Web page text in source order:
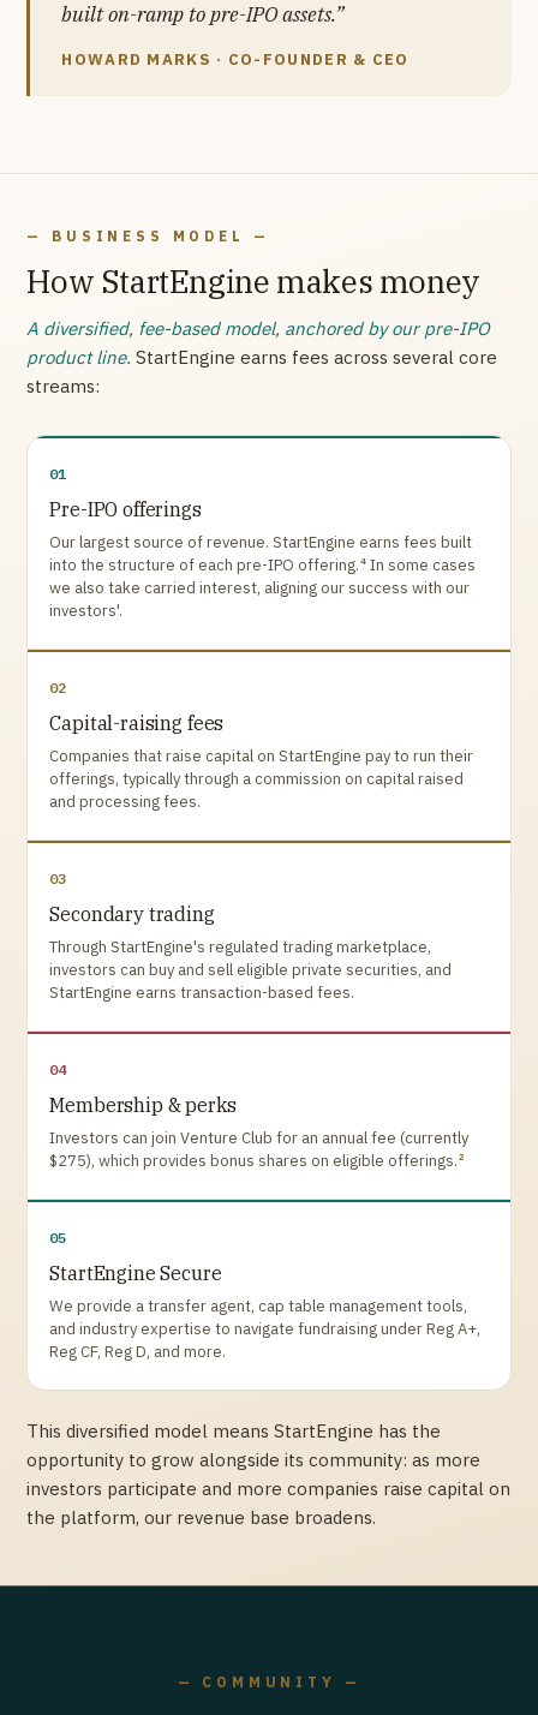
built on-ramp to pre-IPO assets.”
HOWARD MARKS · CO-FOUNDER & CEO
— BUSINESS MODEL —
How StartEngine makes money
A diversified, fee-based model, anchored by our pre-IPO
product line. StartEngine earns fees across several core
streams:
01
Pre-IPO offerings
Our largest source of revenue. StartEngine earns fees built
into the structure of each pre-IPO offering. 4 In some cases
we also take carried interest, aligning our success with our
investors'.
02
Capital-raising fees
Companies that raise capital on StartEngine pay to run their
offerings, typically through a commission on capital raised
and processing fees.
03
Secondary trading
Through StartEngine's regulated trading marketplace,
investors can buy and sell eligible private securities, and
StartEngine earns transaction-based fees.
04
Membership & perks
Investors can join Venture Club for an annual fee (currently
$275), which provides bonus shares on eligible offerings. 2
05
StartEngine Secure
We provide a transfer agent, cap table management tools,
and industry expertise to navigate fundraising under Reg A+,
Reg CF, Reg D, and more.
This diversified model means StartEngine has the
opportunity to grow alongside its community: as more
investors participate and more companies raise capital on
the platform, our revenue base broadens.
— COMMUNITY —